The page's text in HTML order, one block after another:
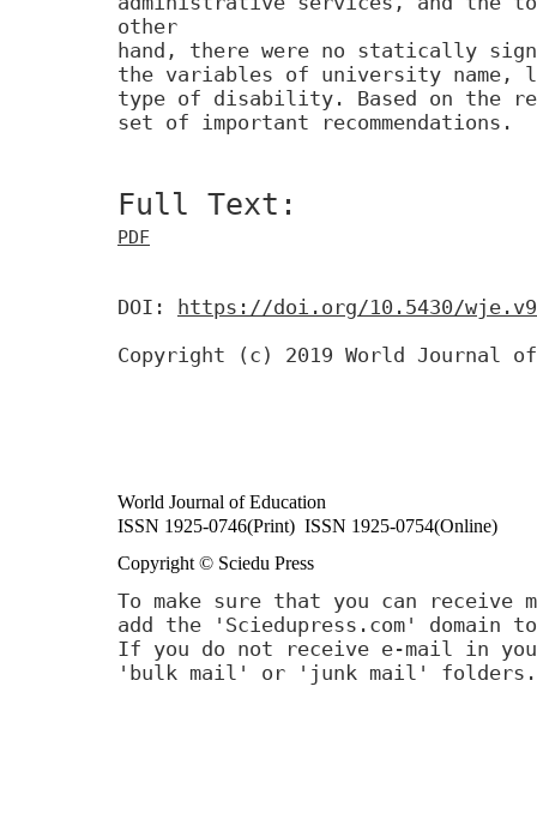
other
hand, there were no statically
the variables of university name,
type of disability. Based on the
set of important recommendations.
Full Text:
PDF
DOI:
https://doi.org/10.5430/
Copyright (c) 2019 World Journal
World Journal of Education
ISSN 1925-0746(Print) ISSN 1925-0754(Online)
Copyright © Sciedu Press
To make sure that you can receive
add the 'Sciedupress.com'
If you do not receive e-mail in
'bulk mail' or 'junk mail' folders.